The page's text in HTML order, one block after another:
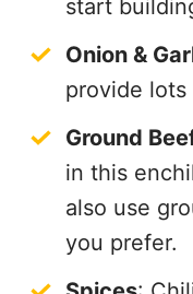
start
Onion &
provide lots
Ground
in this
also use
you prefer.